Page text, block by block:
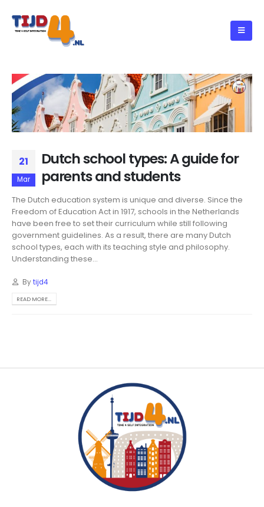
21
Mar
Dutch school types: A guide for
parents and students
The Dutch education system is unique and diverse. Since the
Freedom of Education Act in 1917, schools in the Netherlands
have been free to set their curriculum while still following
government guidelines. As a result, there are many Dutch
school types, each with its teaching style and philosophy.
Understanding these...
Bytijd4
READ MORE...